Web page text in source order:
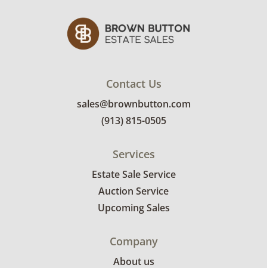
Contact Us
sales@brownbutton.com
(913) 815-0505
Services
Estate Sale Service
Auction Service
Upcoming Sales
Company
About us